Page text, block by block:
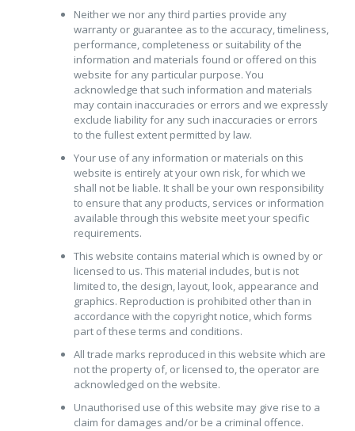
Neither we nor any third parties provide any
warranty or guarantee as to the accuracy, timeliness,
performance, completeness or suitability of the
information and materials found or offered on this
website for any particular purpose. You
acknowledge that such information and materials
may contain inaccuracies or errors and we expressly
exclude liability for any such inaccuracies or errors
to the fullest extent permitted by law.
Your use of any information or materials on this
website is entirely at your own risk, for which we
shall not be liable. It shall be your own responsibility
to ensure that any products, services or information
available through this website meet your specific
requirements.
This website contains material which is owned by or
licensed to us. This material includes, but is not
limited to, the design, layout, look, appearance and
graphics. Reproduction is prohibited other than in
accordance with the copyright notice, which forms
part of these terms and conditions.
All trade marks reproduced in this website which are
not the property of, or licensed to, the operator are
acknowledged on the website.
Unauthorised use of this website may give rise to a
claim for damages and/or be a criminal offence.